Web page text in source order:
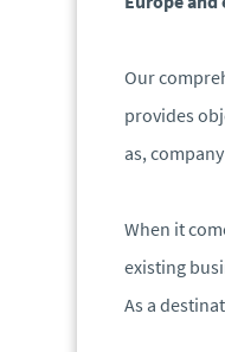
Our
provides
as,
When it
existing
As a